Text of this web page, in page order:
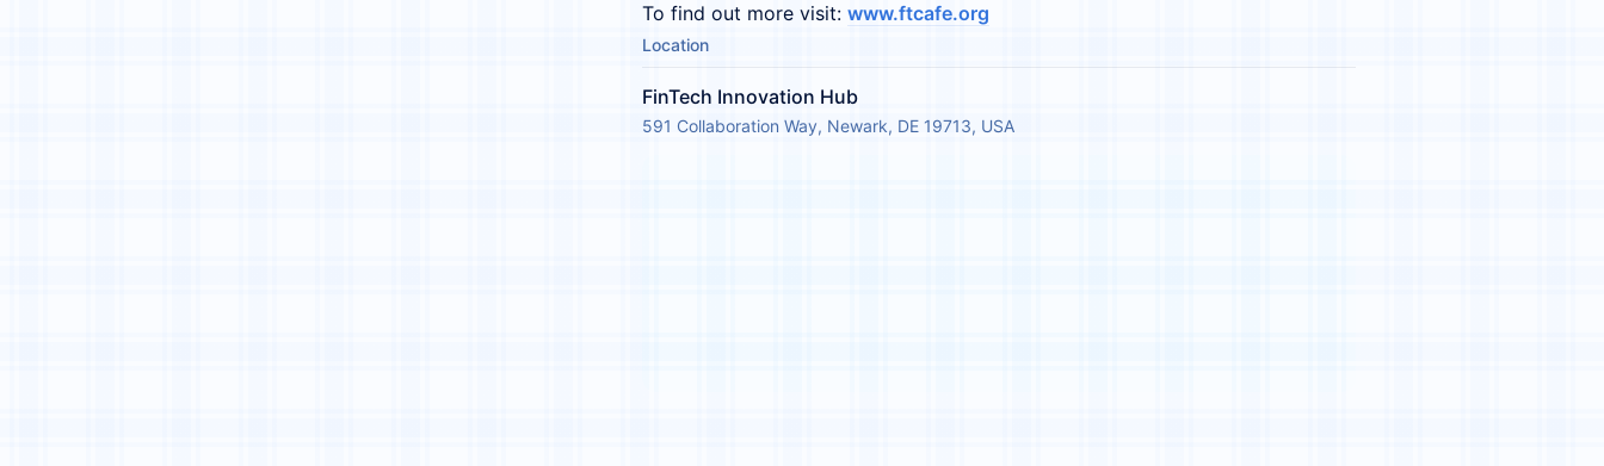
To find out more visit: www.ftcafe.org
Location
FinTech Innovation Hub
591 Collaboration Way, Newark, DE 19713, USA